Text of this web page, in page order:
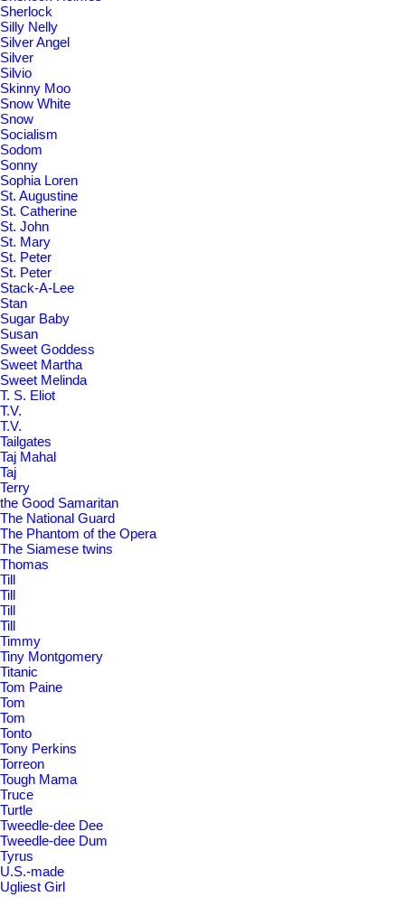
Sherlock
Silly Nelly
Silver Angel
Silver
Silvio
Skinny Moo
Snow White
Snow
Socialism
Sodom
Sonny
Sophia Loren
St. Augustine
St. Catherine
St. John
St. Mary
St. Peter
St. Peter
Stack-A-Lee
Stan
Sugar Baby
Susan
Sweet Goddess
Sweet Martha
Sweet Melinda
T. S. Eliot
T.V.
T.V.
Tailgates
Taj Mahal
Taj
Terry
the Good Samaritan
The National Guard
The Phantom of the Opera
The Siamese twins
Thomas
Till
Till
Till
Till
Timmy
Tiny Montgomery
Titanic
Tom Paine
Tom
Tom
Tonto
Tony Perkins
Torreon
Tough Mama
Truce
Turtle
Tweedle-dee Dee
Tweedle-dee Dum
Tyrus
U.S.-made
Ugliest Girl